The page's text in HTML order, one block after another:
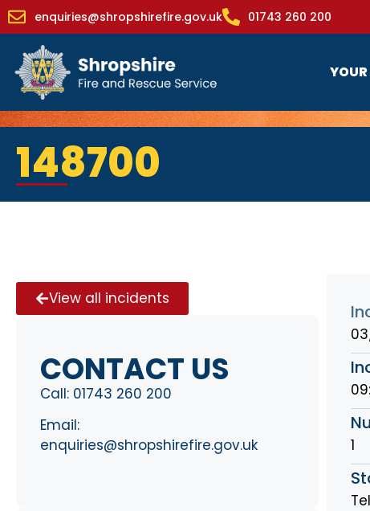
enquiries@shropshirefire.gov.uk 01743 260 200
148700
View all incidents
CONTACT US
Call: 01743 260 200
Email:
enquiries@shropshirefire.gov.uk
1